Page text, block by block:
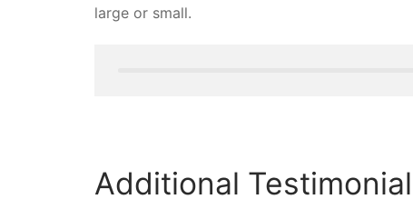
large or small.
Additional